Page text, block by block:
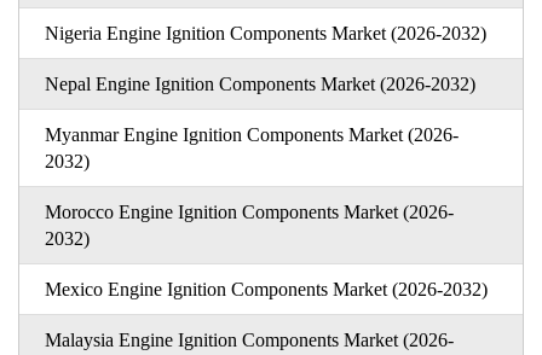
Nigeria Engine Ignition Components Market (2026-2032)
Nepal Engine Ignition Components Market (2026-2032)
Myanmar Engine Ignition Components Market (2026-
2032)
Morocco Engine Ignition Components Market (2026-
2032)
Mexico Engine Ignition Components Market (2026-2032)
Malaysia Engine Ignition Components Market (2026-